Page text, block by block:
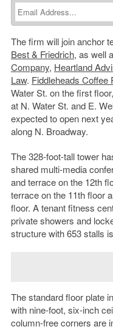
The firm will join anchor
Best & Friedrich, as well
Company, Heartland
Law. Fiddleheads Coffee
Water St. on the first
at N. Water St. and E.
expected to open next
along N. Broadway.
The 328-foot-tall tower
shared multi-media
and terrace on the 12th
terrace on the 11th floor
floor. A tenant fitness
private showers and
structure with 653 stalls
The standard floor plate
with nine-foot, six-inch
column-free corners are